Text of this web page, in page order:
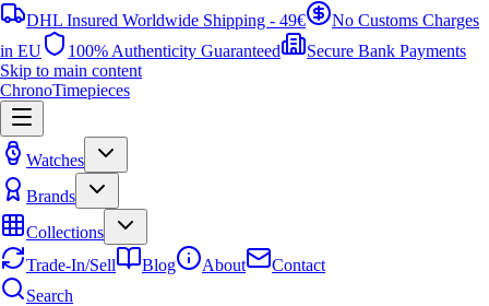
DHL Insured Worldwide Shipping - 49€
No Customs Charges
in EU
100% Authenticity Guaranteed
Secure Bank Payments
Skip to main content
ChronoTimepieces
Watches
Brands
Collections
Trade-In/Sell
Blog About
Contact
Search